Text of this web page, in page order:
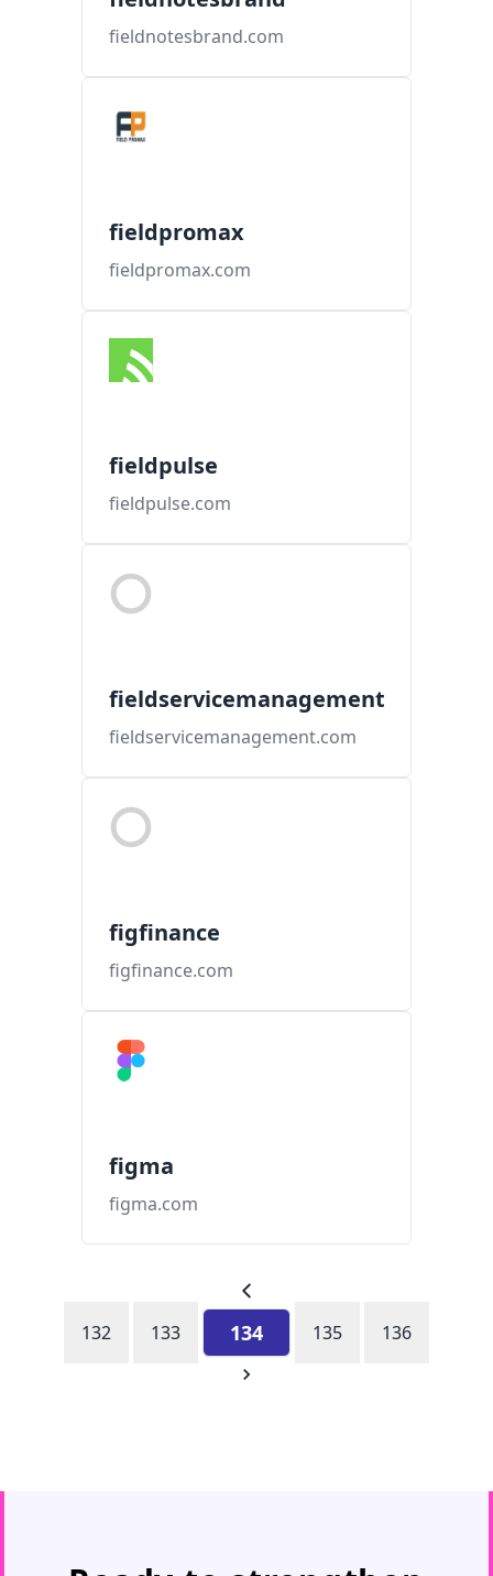
fieldnotesbrand.com
fieldpromax
fieldpromax.com
fieldpulse
fieldpulse.com
fieldservicemanagement
fieldservicemanagement.com
figfinance
figfinance.com
figma
figma.com
132 133 134 135 136